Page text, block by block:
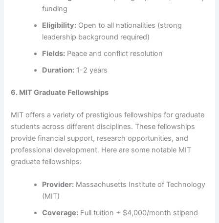
funding
Eligibility: Open to all nationalities (strong
leadership background required)
Fields: Peace and conflict resolution
Duration: 1-2 years
6. MIT Graduate Fellowships
MIT offers a variety of prestigious fellowships for graduate
students across different disciplines. These fellowships
provide financial support, research opportunities, and
professional development. Here are some notable MIT
graduate fellowships:
Provider: Massachusetts Institute of Technology
(MIT)
Coverage: Full tuition + $4,000/month stipend